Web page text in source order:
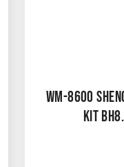
WM-8600
KIT